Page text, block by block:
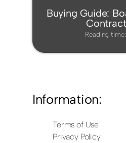
Buying Guide:
Reading
Information:
Terms of Use
Privacy Policy